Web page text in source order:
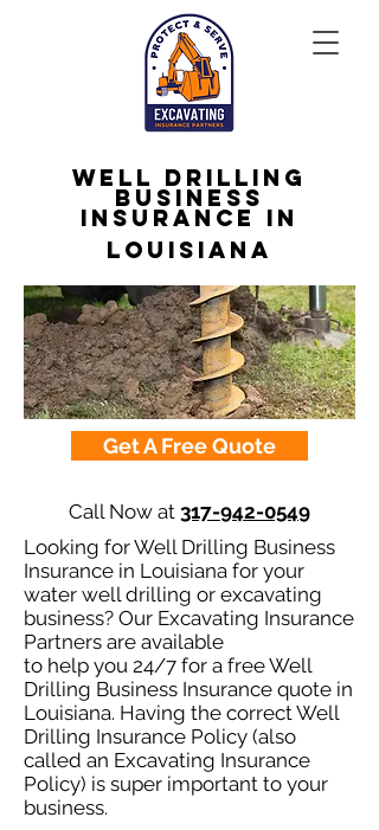
Well Drilling
Business
Insurance in
Louisiana
Get A Free Quote
Call Now at 317-942-0549
Looking for Well Drilling Business
Insurance in Louisiana for your
water well drilling or excavating
business? Our Excavating Insurance
Partners are available
to help you 24/7 for a free Well
Drilling Business Insurance quote in
Louisiana. Having the correct Well
Drilling Insurance Policy (also
called an Excavating Insurance
Policy) is super important to your
business.